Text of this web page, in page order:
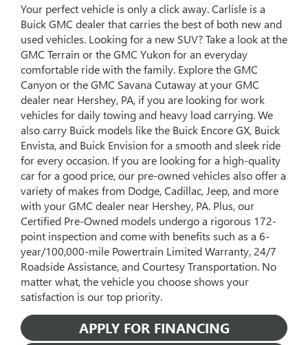
Your perfect vehicle is only a click away. Carlisle is a
Buick GMC dealer that carries the best of both new and
used vehicles. Looking for a new SUV? Take a look at the
GMC Terrain or the GMC Yukon for an everyday
comfortable ride with the family. Explore the GMC
Canyon or the GMC Savana Cutaway at your GMC
dealer near Hershey, PA, if you are looking for work
vehicles for daily towing and heavy load carrying. We
also carry Buick models like the Buick Encore GX, Buick
Envista, and Buick Envision for a smooth and sleek ride
for every occasion. If you are looking for a high-quality
car for a good price, our pre-owned vehicles also offer a
variety of makes from Dodge, Cadillac, Jeep, and more
with your GMC dealer near Hershey, PA. Plus, our
Certified Pre-Owned models undergo a rigorous 172-
point inspection and come with benefits such as a 6-
year/100,000-mile Powertrain Limited Warranty, 24/7
Roadside Assistance, and Courtesy Transportation. No
matter what, the vehicle you choose shows your
satisfaction is our top priority.
APPLY FOR FINANCING